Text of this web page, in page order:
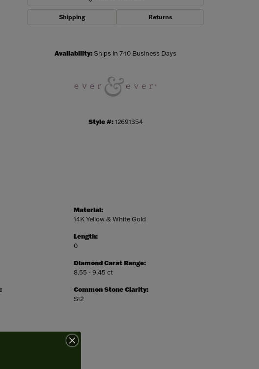
Shipping Returns
Availability:Ships in 7-10 Business Days
Style #: 12691354
Material:
14K Yellow & White Gold
Length:
0
Diamond Carat Range:
8.55 - 9.45 ct
Common Stone Clarity:
SI2